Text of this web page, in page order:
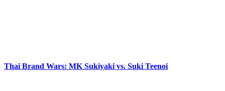
Thai Brand Wars: MK Sukiyaki vs. Suki Teenoi